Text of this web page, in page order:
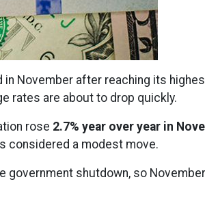
November after reaching its
rates are about to drop quickly.
rose 2.7% year over year in
considered a modest move.
shutdown, so